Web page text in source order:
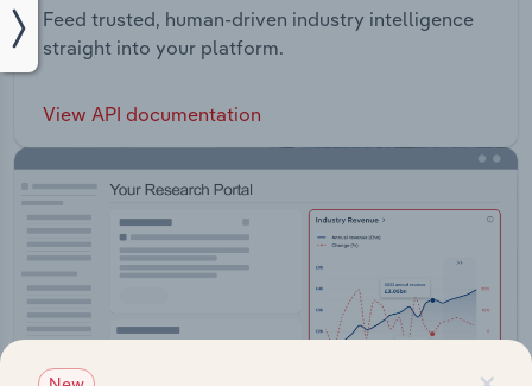
Feed trusted, human-driven industry intelligence
straight into your platform.
View API documentation